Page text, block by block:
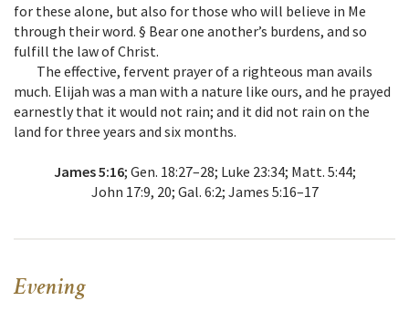
for these alone, but also for those who will believe in Me
through their word. § Bear one another’s burdens, and so
fulfill the law of Christ.
The effective, fervent prayer of a righteous man avails
much. Elijah was a man with a nature like ours, and he prayed
earnestly that it would not rain; and it did not rain on the
land for three years and six months.
James 5:16; Gen. 18:27–28; Luke 23:34; Matt. 5:44;
John 17:9, 20; Gal. 6:2; James 5:16–17
Evening